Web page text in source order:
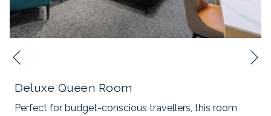
Previous
Deluxe Queen Room
Perfect for budget-conscious travellers, this room